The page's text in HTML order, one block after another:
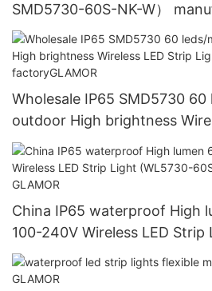
SMD5730-60S-NK-W）
Wholesale IP65 SMD5730
outdoor High brightness
(WL5730-60S-W)
China IP65 waterproof High
100-240V Wireless LED
60S-WW). manufacturers-